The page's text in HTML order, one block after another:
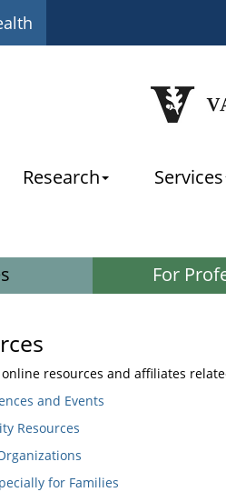
Research Services
For
resources and affiliates
and Events
Resources
for Families